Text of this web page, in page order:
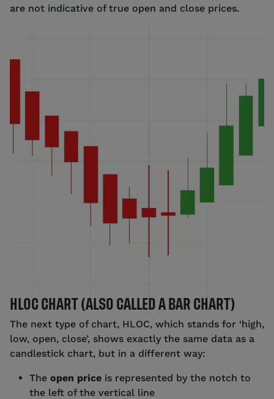
are not indicative of true open and close prices.
HLOC CHART (ALSO CALLED A BAR CHART)
The next type of chart, HLOC, which stands for ‘high,
low, open, close’, shows exactly the same data as a
candlestick chart, but in a different way:
The open price is represented by the notch to
the left of the vertical line